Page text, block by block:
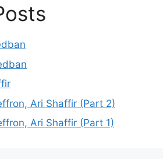
Ari Shaffir (Part 2)
Ari Shaffir (Part 1)